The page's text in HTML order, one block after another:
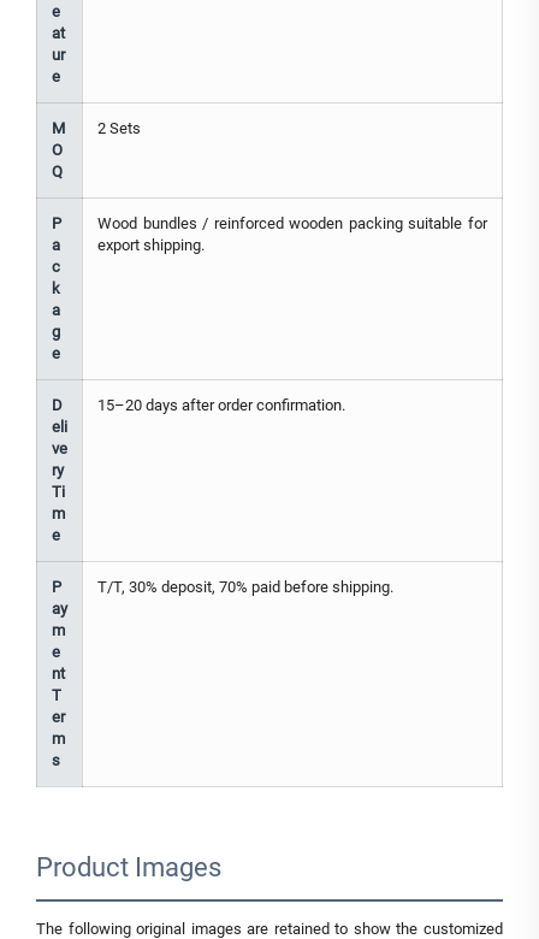
e
at
ur
e
M
O
Q
2 Sets
P
a
c
k
a
g
e
Wood bundles / reinforced wooden packing suitable for
export shipping.
D
eli
ve
ry
Ti
m
e
15–20 days after order confirmation.
P
ay
m
e
nt
T
er
m
s
T/T, 30% deposit, 70% paid before shipping.
Product Images
The following original images are retained to show the customized